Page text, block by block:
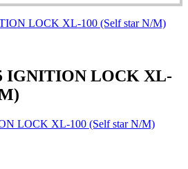
IGNITION LOCK XL-
LOCK XL-100 (Self star N/M)